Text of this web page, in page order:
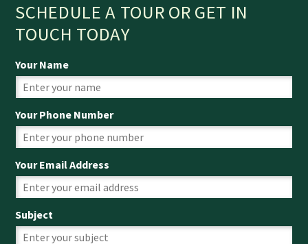
SCHEDULE A TOUR OR GET IN
TOUCH TODAY
Your Name
Your Phone Number
Your Email Address
Subject